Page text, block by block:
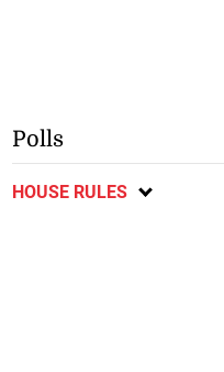
Polls
HOUSE RULES